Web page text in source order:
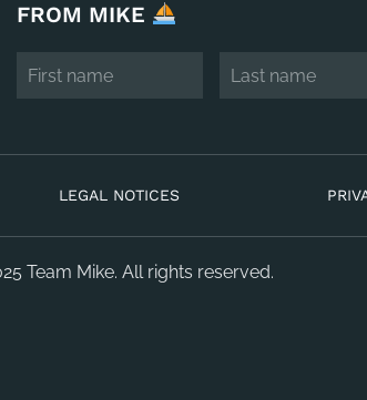
FROM MIKE
LEGAL NOTICES
Team Mike. All rights reserved.